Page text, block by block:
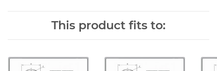
This product fits to: